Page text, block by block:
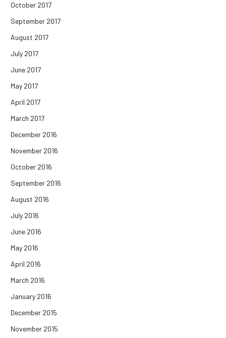
October 2017
September 2017
August 2017
July 2017
June 2017
May 2017
April 2017
March 2017
December 2016
November 2016
October 2016
September 2016
August 2016
July 2016
June 2016
May 2016
April 2016
March 2016
January 2016
December 2015
November 2015